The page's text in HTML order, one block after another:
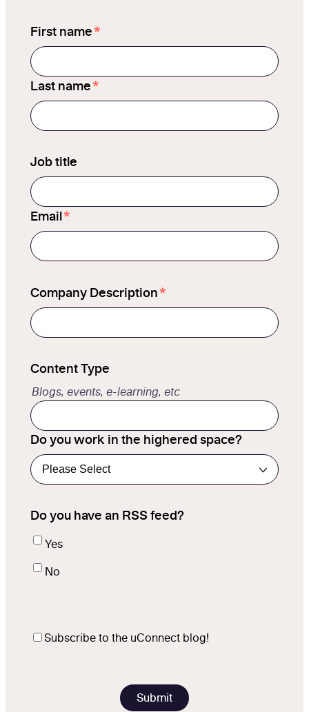
First name*
Last name*
Job title
Email*
Company Description*
Content Type
Blogs, events, e-learning, etc
Do you work in the highered space?
Do you have an RSS feed?
Yes
No
Subscribe to the uConnect blog!